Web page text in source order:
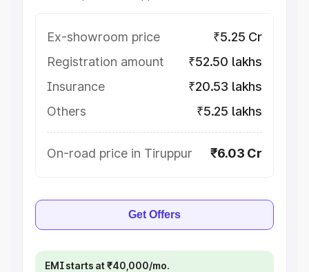
Ex-showroom price
₹5.25 Cr
Registration amount
₹52.50 lakhs
Insurance
₹20.53 lakhs
Others
₹5.25 lakhs
On-road price in Tiruppur ₹6.03 Cr
Get Offers
EMI starts at ₹40,000/mo.